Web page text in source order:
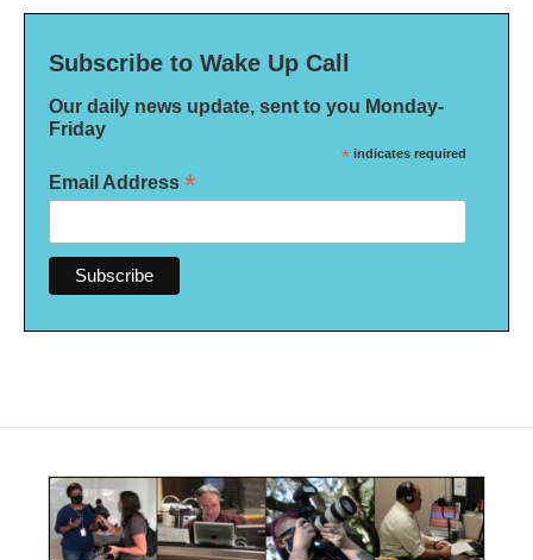
Subscribe to Wake Up Call
Our daily news update, sent to you Monday-
Friday
* indicates required
Email Address *